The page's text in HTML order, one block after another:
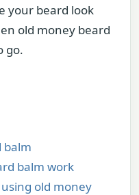
your beard look
old money beard
go.
balm
balm work
old money